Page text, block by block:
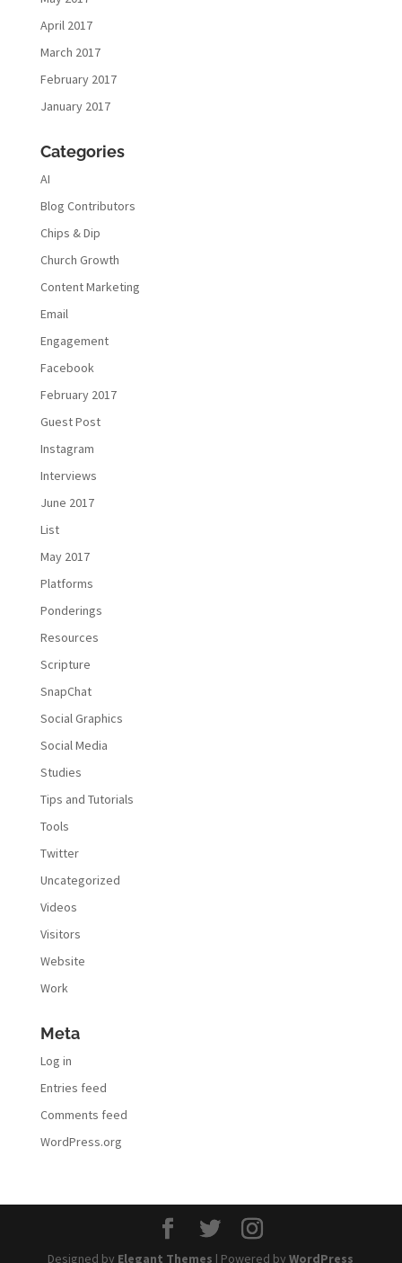
April 2017
March 2017
February 2017
January 2017
Categories
AI
Blog Contributors
Chips & Dip
Church Growth
Content Marketing
Email
Engagement
Facebook
February 2017
Guest Post
Instagram
Interviews
June 2017
List
May 2017
Platforms
Ponderings
Resources
Scripture
SnapChat
Social Graphics
Social Media
Studies
Tips and Tutorials
Tools
Twitter
Uncategorized
Videos
Visitors
Website
Work
Meta
Log in
Entries feed
Comments feed
WordPress.org
Designed by Elegant Themes | Powered byWordPress